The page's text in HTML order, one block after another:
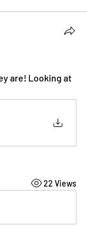
are! Looking at
22 Views